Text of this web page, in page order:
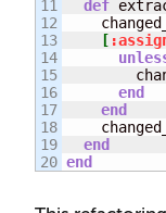
11
12
13
14
15
16
17
18
19
def
[
end
end
end
end